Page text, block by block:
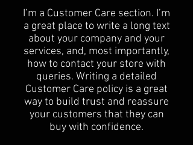
I’m a Customer Care section. I’m
a great place to write a long text
about your company and your
services, and, most importantly,
how to contact your store with
queries. Writing a detailed
Customer Care policy is a great
way to build trust and reassure
your customers that they can
buy with confidence.